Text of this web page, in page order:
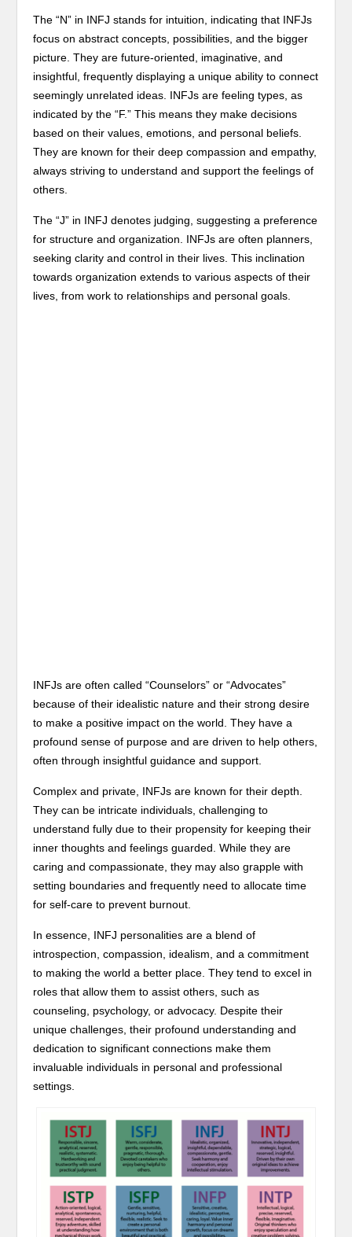
The “N” in INFJ stands for intuition, indicating that INFJs
focus on abstract concepts, possibilities, and the bigger
picture. They are future-oriented, imaginative, and
insightful, frequently displaying a unique ability to connect
seemingly unrelated ideas. INFJs are feeling types, as
indicated by the “F.” This means they make decisions
based on their values, emotions, and personal beliefs.
They are known for their deep compassion and empathy,
always striving to understand and support the feelings of
others.
The “J” in INFJ denotes judging, suggesting a preference
for structure and organization. INFJs are often planners,
seeking clarity and control in their lives. This inclination
towards organization extends to various aspects of their
lives, from work to relationships and personal goals.
INFJs are often called “Counselors” or “Advocates”
because of their idealistic nature and their strong desire
to make a positive impact on the world. They have a
profound sense of purpose and are driven to help others,
often through insightful guidance and support.
Complex and private, INFJs are known for their depth.
They can be intricate individuals, challenging to
understand fully due to their propensity for keeping their
inner thoughts and feelings guarded. While they are
caring and compassionate, they may also grapple with
setting boundaries and frequently need to allocate time
for self-care to prevent burnout.
In essence, INFJ personalities are a blend of
introspection, compassion, idealism, and a commitment
to making the world a better place. They tend to excel in
roles that allow them to assist others, such as
counseling, psychology, or advocacy. Despite their
unique challenges, their profound understanding and
dedication to significant connections make them
invaluable individuals in personal and professional
settings.